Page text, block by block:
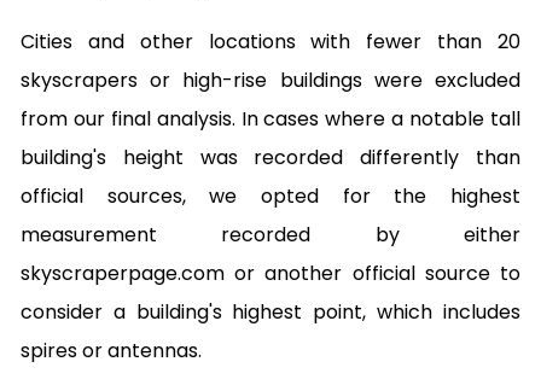
Cities and other locations with fewer than 20
skyscrapers or high-rise buildings were excluded
from our final analysis. In cases where a notable tall
building's height was recorded differently than
official sources, we opted for the highest
measurement recorded by either
skyscraperpage.com or another official source to
consider a building's highest point, which includes
spires or antennas.